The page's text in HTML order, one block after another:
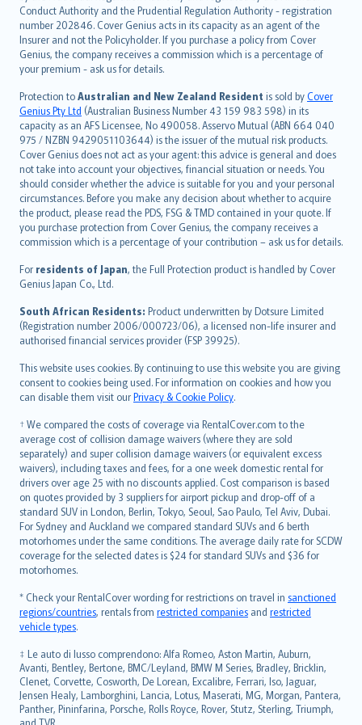
Conduct Authority and the Prudential Regulation Authority - registration
number 202846. Cover Genius acts in its capacity as an agent of the
Insurer and not the Policyholder. If you purchase a policy from Cover
Genius, the company receives a commission which is a percentage of
your premium - ask us for details.
Protection toAustralian and New Zealand Resident is sold byCover
Genius Pty Ltd (Australian Business Number 43 159 983 598) in its
capacity as an AFS Licensee, No 490058. Asservo Mutual (ABN 664 040
975 / NZBN 9429051103644) is the issuer of the mutual risk products.
Cover Genius does not act as your agent: this advice is general and does
not take into account your objectives, financial situation or needs. You
should consider whether the advice is suitable for you and your personal
circumstances. Before you make any decision about whether to acquire
the product, please read the PDS, FSG & TMD contained in your quote. If
you purchase protection from Cover Genius, the company receives a
commission which is a percentage of your contribution – ask us for details.
For residents of Japan, the Full Protection product is handled by Cover
Genius Japan Co., Ltd.
South African Residents: Product underwritten by Dotsure Limited
(Registration number 2006/000723/06), a licensed non-life insurer and
authorised financial services provider (FSP 39925).
This website uses cookies. By continuing to use this website you are giving
consent to cookies being used. For information on cookies and how you
can disable them visit ourPrivacy & Cookie Policy.
† We compared the costs of coverage via RentalCover.com to the
average cost of collision damage waivers (where they are sold
separately) and super collision damage waivers (or equivalent excess
waivers), including taxes and fees, for a one week domestic rental for
drivers over age 25 with no discounts applied. Cost comparison is based
on quotes provided by 3 suppliers for airport pickup and drop-off of a
standard SUV in London, Berlin, Tokyo, Seoul, Sao Paulo, Tel Aviv, Dubai.
For Sydney and Auckland we compared standard SUVs and 6 berth
motorhomes under the same conditions. The average daily rate for SCDW
coverage for the selected dates is $24 for standard SUVs and $36 for
motorhomes.
* Check your RentalCover wording for restrictions on travel in sanctioned
regions/countries, rentals from restricted companies and restricted
vehicle types.
‡ Le auto di lusso comprendono: Alfa Romeo, Aston Martin, Auburn,
Avanti, Bentley, Bertone, BMC/Leyland, BMW M Series, Bradley, Bricklin,
Clenet, Corvette, Cosworth, De Lorean, Excalibre, Ferrari, Iso, Jaguar,
Jensen Healy, Lamborghini, Lancia, Lotus, Maserati, MG, Morgan, Pantera,
Panther, Pininfarina, Porsche, Rolls Royce, Rover, Stutz, Sterling, Triumph,
and TVR.
norsk
suomi
العربيّة
Türkçe
česky
Русский
ภาษาไทย
български
català
Hrvatski
eesti
Ελληνικά
Magyar
Íslenska
Bahasa Indonesia
latviešu
Lietuviškai
Bahasa Melayu
Română
српски
Slovensky
Slovenščina
Українська
Tiếng Việt